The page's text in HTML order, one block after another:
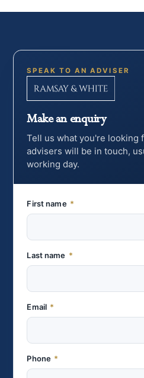
SPEAK TO AN ADVISER
Make an enquiry
Tell us what you're looking
advisers will be in touch,
working day.
First name *
Last name *
Email *
Phone *